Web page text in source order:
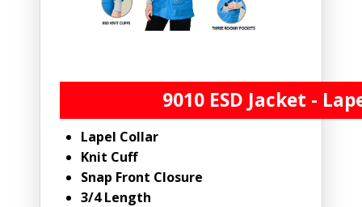
9010 ESD Jacket -
Lapel Collar
Knit Cuff
Snap Front Closure
3/4 Length